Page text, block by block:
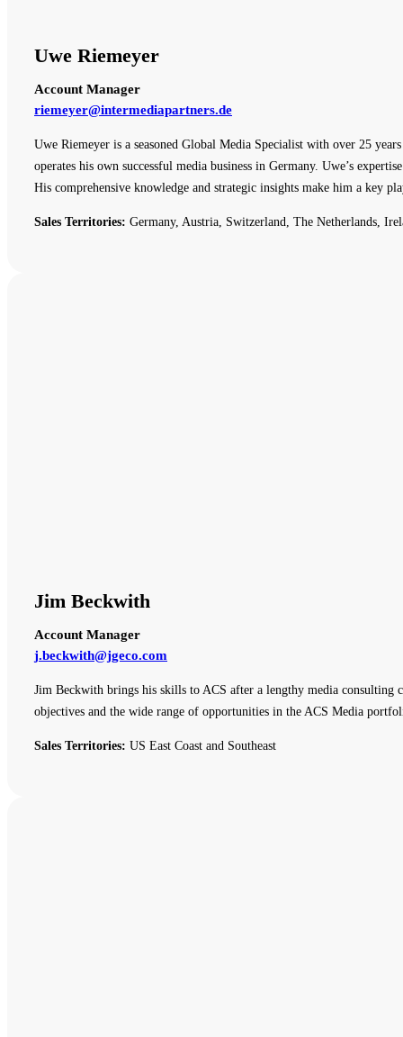
Uwe Riemeyer
Account Manager
riemeyer@intermediapartners.de
Uwe Riemeyer is a seasoned Global Media Specialist with over 25
operates his own successful media business in Germany. Uwe’s
His comprehensive knowledge and strategic insights make him a key
Sales Territories: Germany, Austria, Switzerland, The Netherlands,
Jim Beckwith
Account Manager
j.beckwith@jgeco.com
Jim Beckwith brings his skills to ACS after a lengthy media consulting
objectives and the wide range of opportunities in the ACS Media
Sales Territories: US East Coast and Southeast